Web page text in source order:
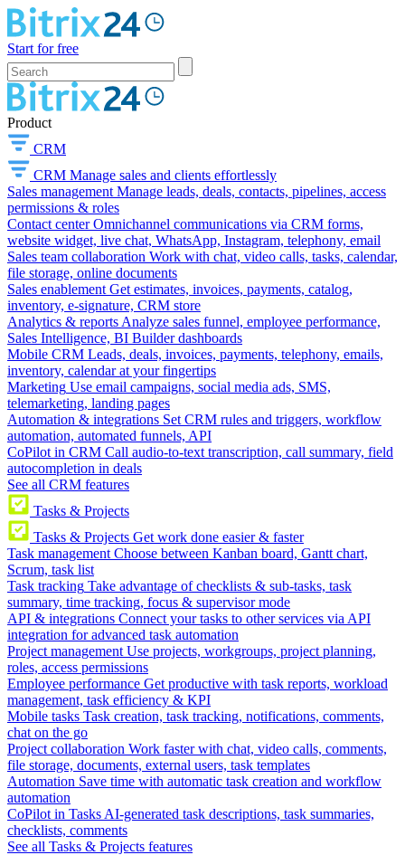
Start for free
Product
CRM
CRM Manage sales and clients effortlessly
Sales management Manage leads, deals, contacts, pipelines, access
permissions & roles
Contact center Omnichannel communications via CRM forms,
website widget, live chat, WhatsApp, Instagram, telephony, email
Sales team collaboration Work with chat, video calls, tasks, calendar,
file storage, online documents
Sales enablement Get estimates, invoices, payments, catalog,
inventory, e-signature, CRM store
Analytics & reports Analyze sales funnel, employee performance,
Sales Intelligence, BI Builder dashboards
Mobile CRM Leads, deals, invoices, payments, telephony, emails,
inventory, calendar at your fingertips
Marketing Use email campaigns, social media ads, SMS,
telemarketing, landing pages
Automation & integrations Set CRM rules and triggers, workflow
automation, automated funnels, API
CoPilot in CRM Call audio-to-text transcription, call summary, field
autocompletion in deals
See all CRM features
Tasks & Projects
Tasks & Projects Get work done easier & faster
Task management Choose between Kanban board, Gantt chart,
Scrum, task list
Task tracking Take advantage of checklists & sub-tasks, task
summary, time tracking, focus & supervisor mode
API & integrations Connect your tasks to other services via API
integration for advanced task automation
Project management Use projects, workgroups, project planning,
roles, access permissions
Employee performance Get productive with task reports, workload
management, task efficiency & KPI
Mobile tasks Task creation, task tracking, notifications, comments,
chat on the go
Project collaboration Work faster with chat, video calls, comments,
file storage, documents, external users, task templates
Automation Save time with automatic task creation and workflow
automation
CoPilot in Tasks AI-generated task descriptions, task summaries,
checklists, comments
See all Tasks & Projects features